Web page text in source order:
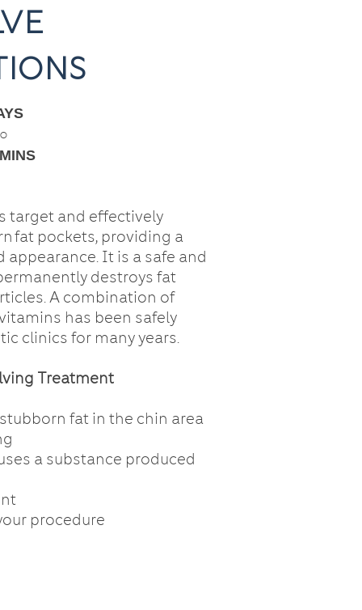
target and effectively
fat pockets, providing a
It is a safe and
destroys fat
A combination of
has been safely
clinics for many years.
Treatment
fat in the chin area
a substance produced
procedure